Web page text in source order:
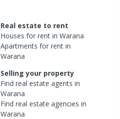
Real estate to rent
Houses for rent inWarana
Apartments for rent in
Warana
Selling your property
Find real estateagents in
Warana
Find real estateagencies in
Warana